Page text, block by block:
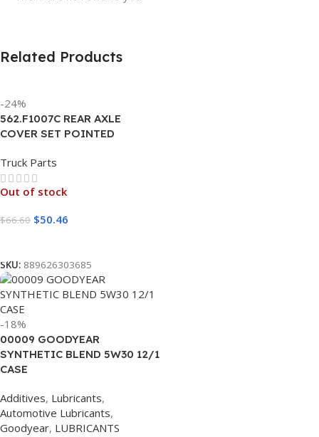
Related Products
-24%
562.F1007C REAR AXLE
COVER SET POINTED
Truck Parts
Out of stock
$66.60 $50.46
SKU: 889626303685
-18%
00009 GOODYEAR
SYNTHETIC BLEND 5W30 12/1
CASE
Additives, Lubricants,
Automotive Lubricants,
Goodyear, LUBRICANTS